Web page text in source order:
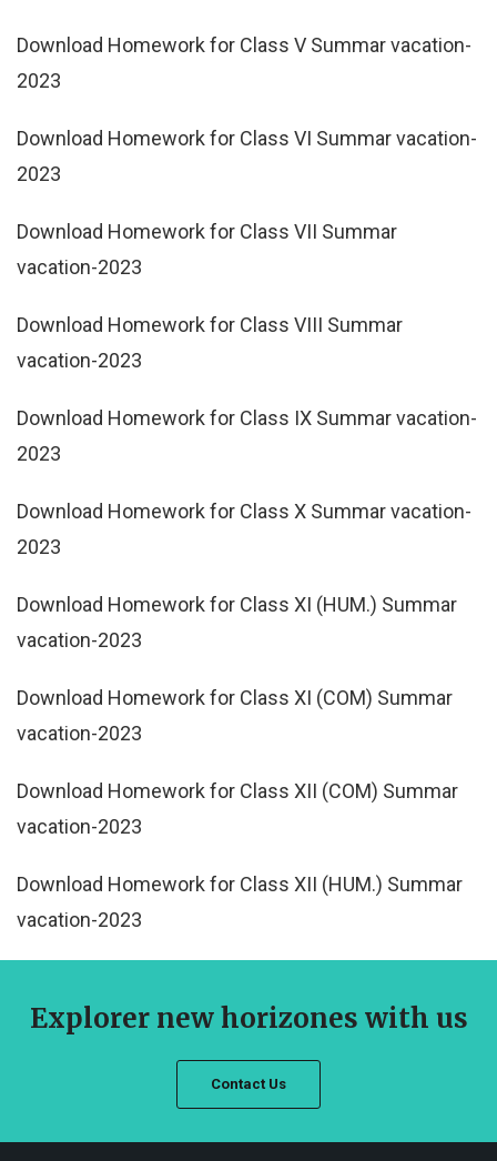
Download Homework for Class V Summar vacation-
2023
Download Homework for Class VI Summar vacation-
2023
Download Homework for Class VII Summar
vacation-2023
Download Homework for Class VIII Summar
vacation-2023
Download Homework for Class IX Summar vacation-
2023
Download Homework for Class X Summar vacation-
2023
Download Homework for Class XI (HUM.) Summar
vacation-2023
Download Homework for Class XI (COM) Summar
vacation-2023
Download Homework for Class XII (COM) Summar
vacation-2023
Download Homework for Class XII (HUM.) Summar
vacation-2023
Explorer new horizones with us
Contact Us